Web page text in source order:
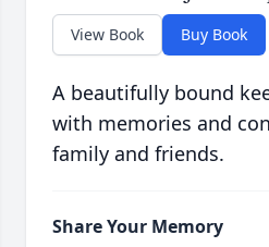
View Book Buy Book
A beautifully bound
with memories and
family and friends.
Share Your Memory